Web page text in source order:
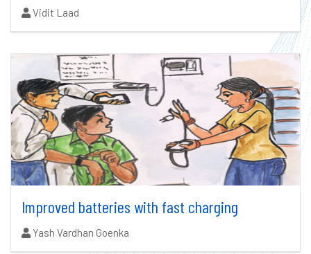
Authors:
Vidit Laad
Improved batteries with fast charging
Authors:
Yash Vardhan Goenka